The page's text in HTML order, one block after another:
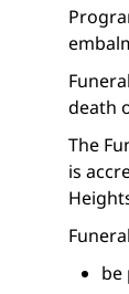
death
The
is
be